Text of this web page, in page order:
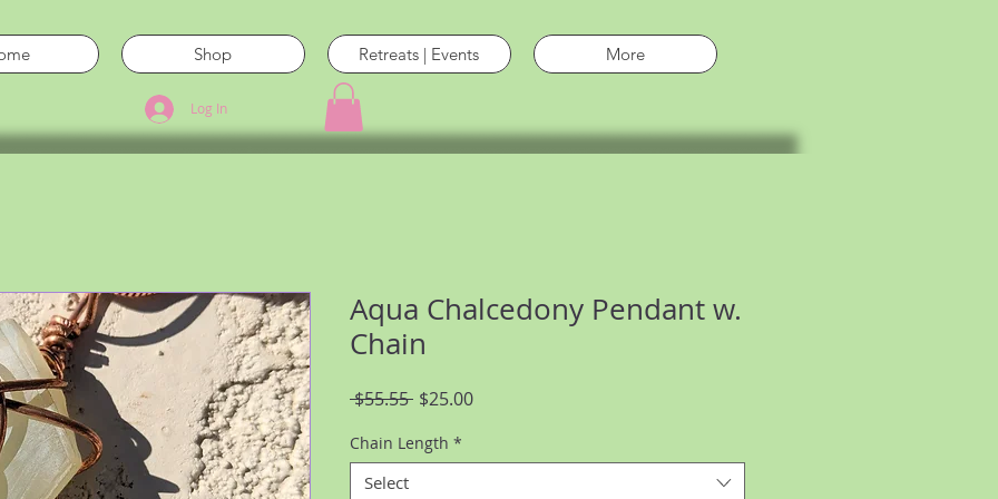
Shop Retreats | Events More
Log In
Aqua Chalcedony Pendant w.
Chain
$55.55 Regular
$25.00Sale
Chain Length *
Select